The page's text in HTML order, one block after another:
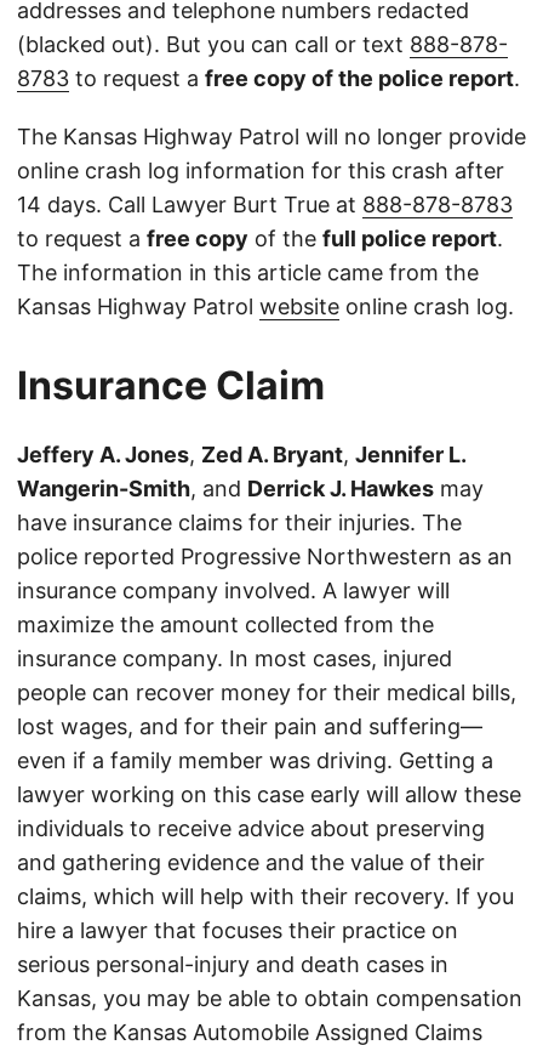
addresses and telephone numbers redacted
(blacked out). But you can call or text 888-878-
8783 to request a free copy of the police report.
The Kansas Highway Patrol will no longer provide
online crash log information for this crash after
14 days. Call Lawyer Burt True at 888-878-8783
to request a free copy of the full police report.
The information in this article came from the
Kansas Highway Patrol website online crash log.
Insurance Claim
Jeffery A. Jones, Zed A. Bryant, Jennifer L.
Wangerin-Smith, and Derrick J. Hawkes may
have insurance claims for their injuries. The
police reported Progressive Northwestern as an
insurance company involved. A lawyer will
maximize the amount collected from the
insurance company. In most cases, injured
people can recover money for their medical bills,
lost wages, and for their pain and suffering—
even if a family member was driving. Getting a
lawyer working on this case early will allow these
individuals to receive advice about preserving
and gathering evidence and the value of their
claims, which will help with their recovery. If you
hire a lawyer that focuses their practice on
serious personal-injury and death cases in
Kansas, you may be able to obtain compensation
from the Kansas Automobile Assigned Claims